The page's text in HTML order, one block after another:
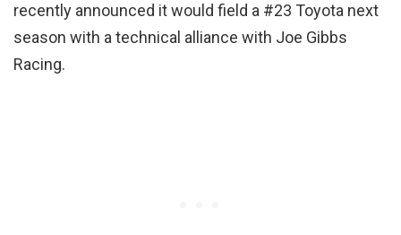
recently announced it would field a #23 Toyota next
season with a technical alliance with Joe Gibbs
Racing.